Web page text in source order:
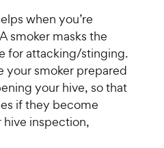
when you’re
smoker masks the
for attacking/stinging.
your smoker prepared
your hive, so that
if they become
inspection,